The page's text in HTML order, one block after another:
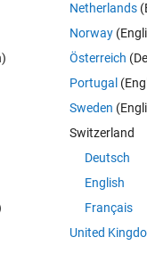
model
object
as a rigidBodyTree
character vector
as a string scalar or
on the robot model
Netherlands
Norway
Österreich
Portugal
Sweden
Switzerland
Deutsch
English
Français
United